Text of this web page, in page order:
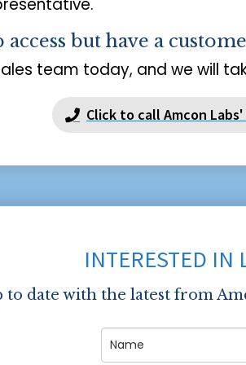
access but have a
team today, and we will
Click to call Amcon Labs'
INTERESTED IN
to date with the latest from